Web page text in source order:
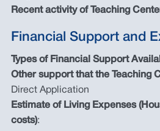
Recent activity of Teaching
Financial Support and
Types of Financial Support
Other support that the Teaching
Direct Application
Estimate of Living Expenses
costs):